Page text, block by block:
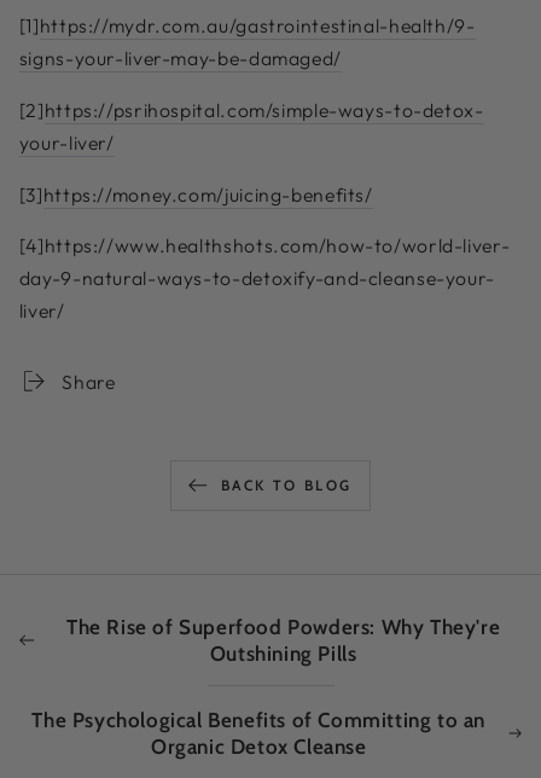
[1]https://mydr.com.au/gastrointestinal-health/9-
signs-your-liver-may-be-damaged/
[2]https://psrihospital.com/simple-ways-to-detox-
your-liver/
[3]https://money.com/juicing-benefits/
[4]https://www.healthshots.com/how-to/world-liver-
day-9-natural-ways-to-detoxify-and-cleanse-your-
liver/
Share
BACK TO BLOG
The Rise of Superfood Powders: Why They're
Outshining Pills
The Psychological Benefits of Committing to an
Organic Detox Cleanse